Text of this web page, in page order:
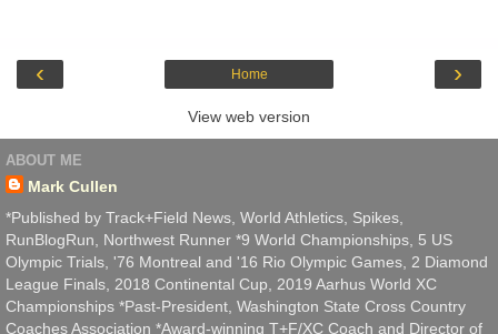
‹ ›
Home
View web version
ABOUT ME
Mark Cullen
*Published by Track+Field News, World Athletics, Spikes,
RunBlogRun, Northwest Runner *9 World Championships, 5 US
Olympic Trials, '76 Montreal and '16 Rio Olympic Games, 2 Diamond
League Finals, 2018 Continental Cup, 2019 Aarhus World XC
Championships *Past-President, Washington State Cross Country
Coaches Association *Award-winning T+F/XC Coach and Director of